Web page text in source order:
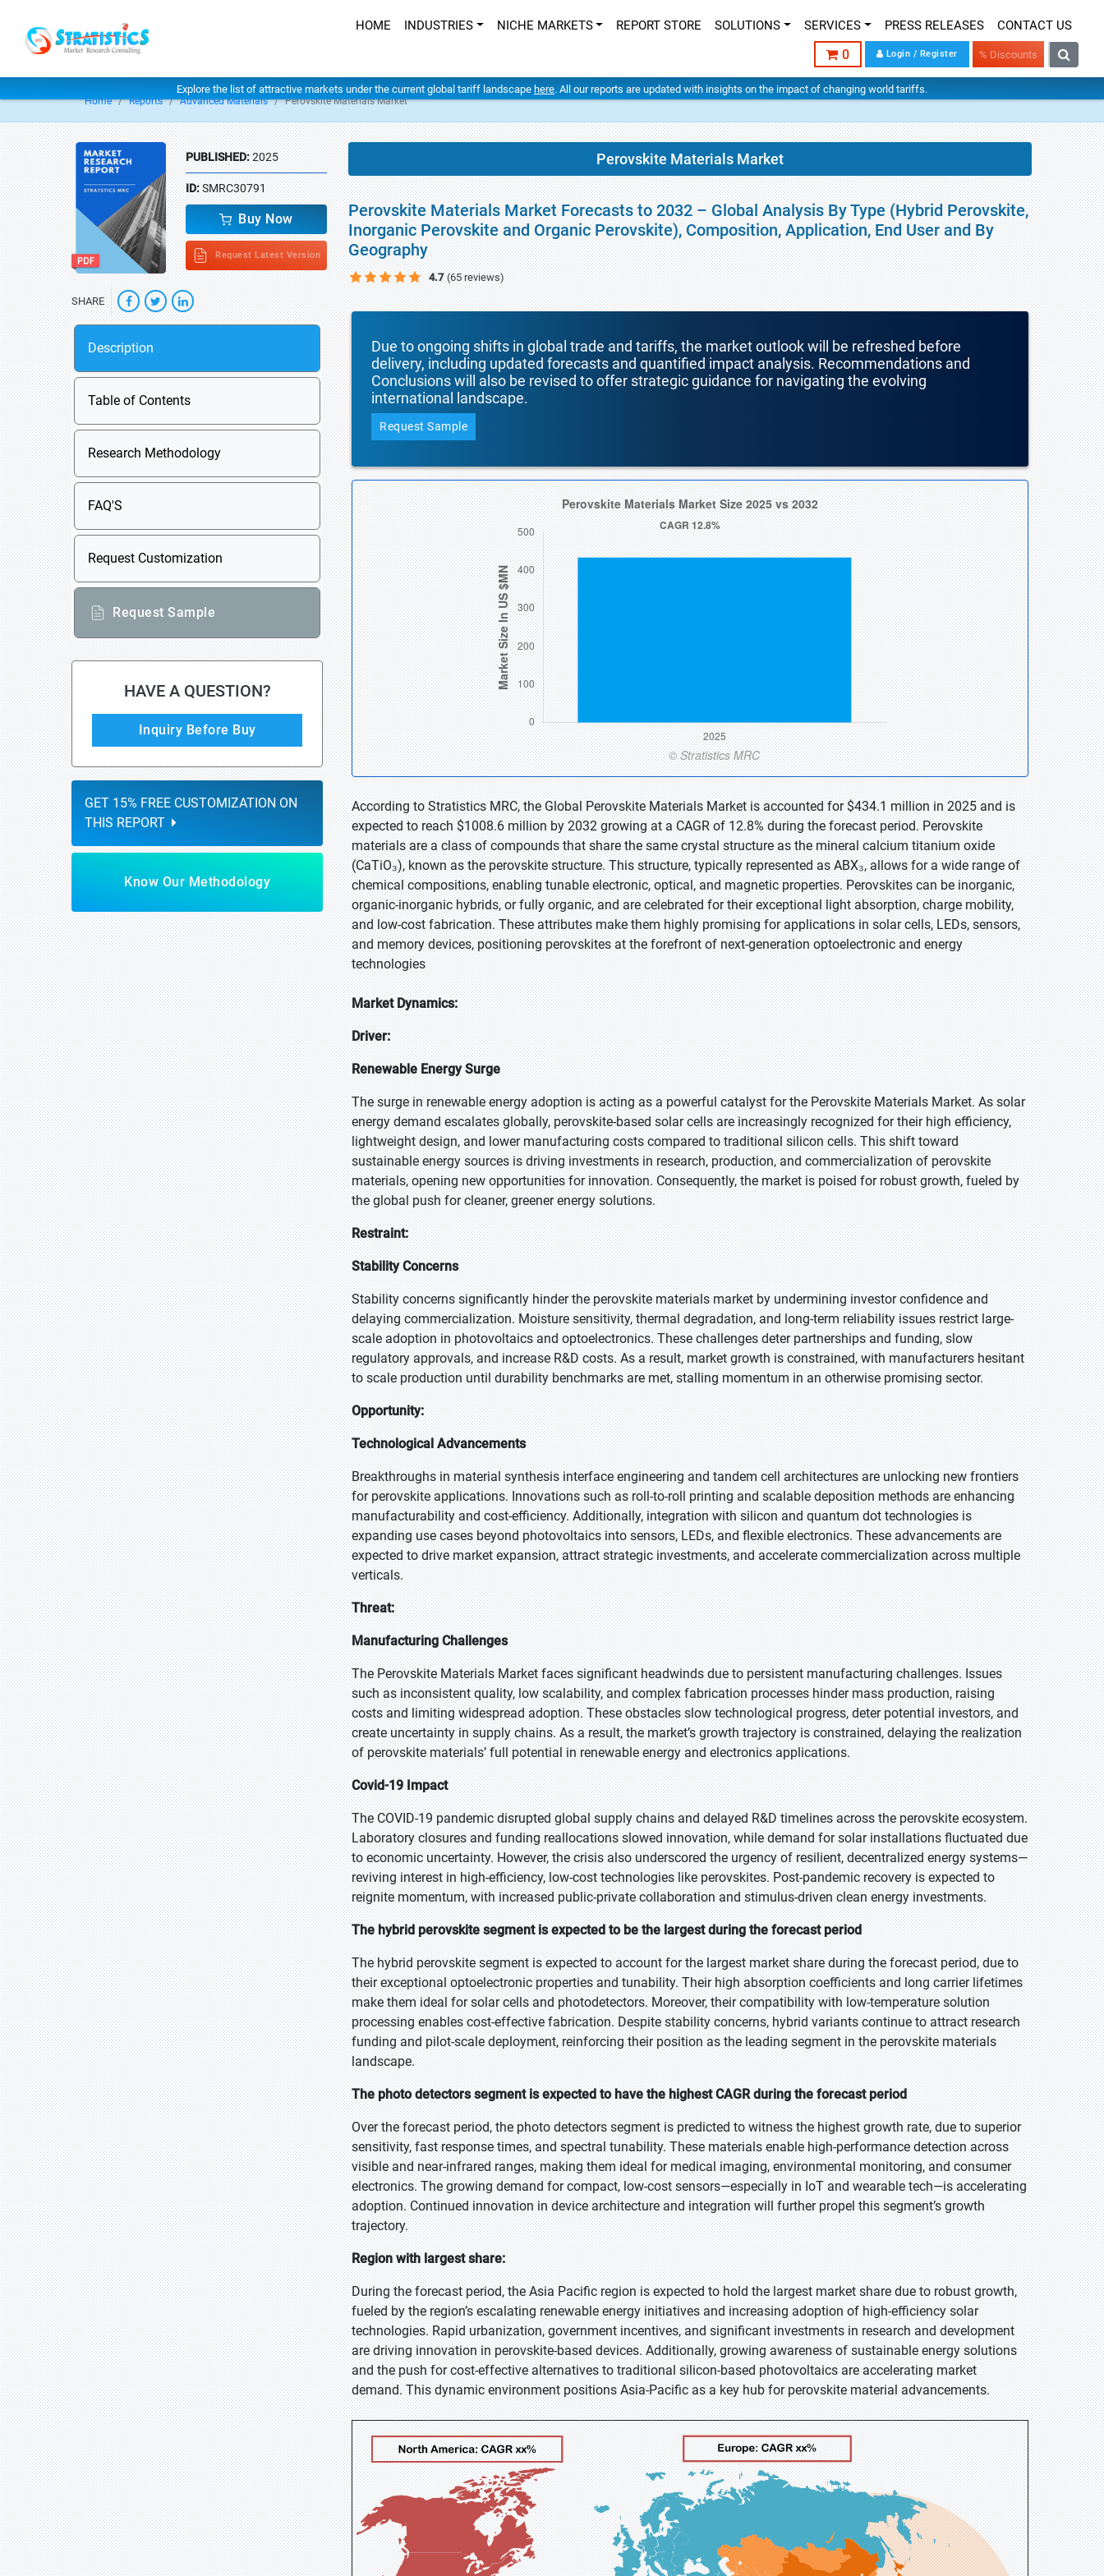
HOME INDUSTRIES NICHE MARKETS REPORT STORE SOLUTIONS SERVICES PRESS RELEASES CONTACT US
0 Login / Register % Discounts
Explore the list of attractive markets under the current global tariff landscape here. All our reports are updated with insights on the impact of changing world tariffs.
Home Reports Advanced Materials Perovskite Materials Market
PUBLISHED:2025
ID:SMRC30791
Buy Now
Request Latest Version
SHARE
Description
Table of Contents
Research Methodology
FAQ'S
Request Customization
Request Sample
HAVE A QUESTION?
Inquiry Before Buy
GET 15% FREE CUSTOMIZATION ON
THIS REPORT
Know Our Methodology
Perovskite Materials Market
Perovskite Materials Market Forecasts to 2032 – Global Analysis By Type (Hybrid Perovskite,
Inorganic Perovskite and Organic Perovskite), Composition, Application, End User and By
Geography
4.7 (65 reviews)
Due to ongoing shifts in global trade and tariffs, the market outlook will be refreshed before
delivery, including updated forecasts and quantified impact analysis. Recommendations and
Conclusions will also be revised to offer strategic guidance for navigating the evolving
international landscape.
Request Sample
According to Stratistics MRC, the Global Perovskite Materials Market is accounted for $434.1 million in 2025 and is
expected to reach $1008.6 million by 2032 growing at a CAGR of 12.8% during the forecast period. Perovskite
materials are a class of compounds that share the same crystal structure as the mineral calcium titanium oxide
(CaTiO₃), known as the perovskite structure. This structure, typically represented as ABX₃, allows for a wide range of
chemical compositions, enabling tunable electronic, optical, and magnetic properties. Perovskites can be inorganic,
organic-inorganic hybrids, or fully organic, and are celebrated for their exceptional light absorption, charge mobility,
and low-cost fabrication. These attributes make them highly promising for applications in solar cells, LEDs, sensors,
and memory devices, positioning perovskites at the forefront of next-generation optoelectronic and energy
technologies
Market Dynamics:
Driver:
Renewable Energy Surge
The surge in renewable energy adoption is acting as a powerful catalyst for the Perovskite Materials Market. As solar
energy demand escalates globally, perovskite-based solar cells are increasingly recognized for their high efficiency,
lightweight design, and lower manufacturing costs compared to traditional silicon cells. This shift toward
sustainable energy sources is driving investments in research, production, and commercialization of perovskite
materials, opening new opportunities for innovation. Consequently, the market is poised for robust growth, fueled by
the global push for cleaner, greener energy solutions.
Restraint:
Stability Concerns
Stability concerns significantly hinder the perovskite materials market by undermining investor confidence and
delaying commercialization. Moisture sensitivity, thermal degradation, and long-term reliability issues restrict large-
scale adoption in photovoltaics and optoelectronics. These challenges deter partnerships and funding, slow
regulatory approvals, and increase R&D costs. As a result, market growth is constrained, with manufacturers hesitant
to scale production until durability benchmarks are met, stalling momentum in an otherwise promising sector.
Opportunity:
Technological Advancements
Breakthroughs in material synthesis interface engineering and tandem cell architectures are unlocking new frontiers
for perovskite applications. Innovations such as roll-to-roll printing and scalable deposition methods are enhancing
manufacturability and cost-efficiency. Additionally, integration with silicon and quantum dot technologies is
expanding use cases beyond photovoltaics into sensors, LEDs, and flexible electronics. These advancements are
expected to drive market expansion, attract strategic investments, and accelerate commercialization across multiple
verticals.
Threat:
Manufacturing Challenges
The Perovskite Materials Market faces significant headwinds due to persistent manufacturing challenges. Issues
such as inconsistent quality, low scalability, and complex fabrication processes hinder mass production, raising
costs and limiting widespread adoption. These obstacles slow technological progress, deter potential investors, and
create uncertainty in supply chains. As a result, the market’s growth trajectory is constrained, delaying the realization
of perovskite materials’ full potential in renewable energy and electronics applications.
Covid-19 Impact
The COVID-19 pandemic disrupted global supply chains and delayed R&D timelines across the perovskite ecosystem.
Laboratory closures and funding reallocations slowed innovation, while demand for solar installations fluctuated due
to economic uncertainty. However, the crisis also underscored the urgency of resilient, decentralized energy systems—
reviving interest in high-efficiency, low-cost technologies like perovskites. Post-pandemic recovery is expected to
reignite momentum, with increased public-private collaboration and stimulus-driven clean energy investments.
The hybrid perovskite segment is expected to be the largest during the forecast period
The hybrid perovskite segment is expected to account for the largest market share during the forecast period, due to
their exceptional optoelectronic properties and tunability. Their high absorption coefficients and long carrier lifetimes
make them ideal for solar cells and photodetectors. Moreover, their compatibility with low-temperature solution
processing enables cost-effective fabrication. Despite stability concerns, hybrid variants continue to attract research
funding and pilot-scale deployment, reinforcing their position as the leading segment in the perovskite materials
landscape.
The photo detectors segment is expected to have the highest CAGR during the forecast period
Over the forecast period, the photo detectors segment is predicted to witness the highest growth rate, due to superior
sensitivity, fast response times, and spectral tunability. These materials enable high-performance detection across
visible and near-infrared ranges, making them ideal for medical imaging, environmental monitoring, and consumer
electronics. The growing demand for compact, low-cost sensors—especially in IoT and wearable tech—is accelerating
adoption. Continued innovation in device architecture and integration will further propel this segment’s growth
trajectory.
Region with largest share:
During the forecast period, the Asia Pacific region is expected to hold the largest market share due to robust growth,
fueled by the region’s escalating renewable energy initiatives and increasing adoption of high-efficiency solar
technologies. Rapid urbanization, government incentives, and significant investments in research and development
are driving innovation in perovskite-based devices. Additionally, growing awareness of sustainable energy solutions
and the push for cost-effective alternatives to traditional silicon-based photovoltaics are accelerating market
demand. This dynamic environment positions Asia-Pacific as a key hub for perovskite material advancements.